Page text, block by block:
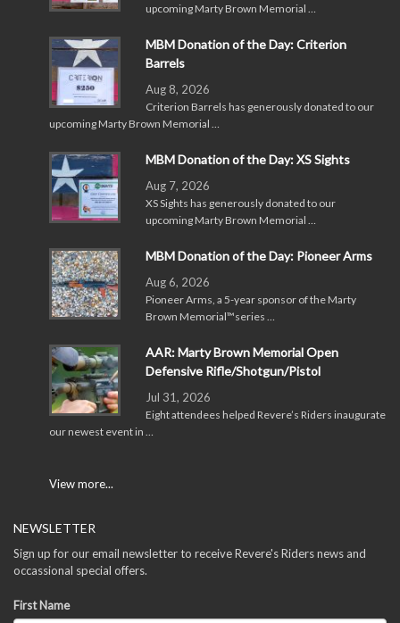
upcoming Marty Brown Memorial …
MBM Donation of the Day: Criterion
Barrels
Aug 8, 2026
Criterion Barrels has generously donated to our
upcoming Marty Brown Memorial …
MBM Donation of the Day: XS Sights
Aug 7, 2026
XS Sights has generously donated to our
upcoming Marty Brown Memorial …
MBM Donation of the Day: Pioneer Arms
Aug 6, 2026
Pioneer Arms, a 5-year sponsor of the Marty
Brown Memorial™series …
AAR: Marty Brown Memorial Open
Defensive Rifle/Shotgun/Pistol
Jul 31, 2026
Eight attendees helped Revere’s Riders inaugurate
our newest event in …
View more...
NEWSLETTER
Sign up for our email newsletter to receive Revere's Riders news and
occassional special offers.
First Name